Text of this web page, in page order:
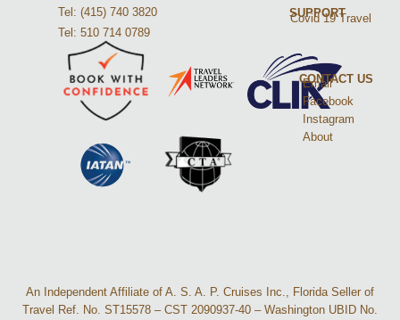
Tel: (415) 740 3820
Tel: 510 714 0789
SUPPORT
Covid 19 Travel
CONTACT US
Email
Facebook
Instagram
About
An Independent Affiliate of A. S. A. P. Cruises Inc., Florida Seller of
Travel Ref. No. ST15578 – CST 2090937-40 – Washington UBID No.